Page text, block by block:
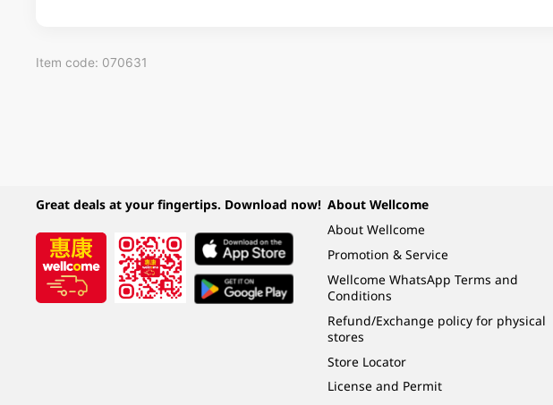
Item code: 070631
Great deals at your fingertips. Download now! About Wellcome
About Wellcome
Promotion & Service
Wellcome WhatsApp Terms and
Conditions
Refund/Exchange policy for physical
stores
Store Locator
License and Permit